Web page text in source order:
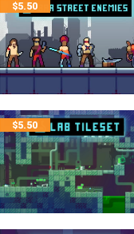
$5.50
$5.50